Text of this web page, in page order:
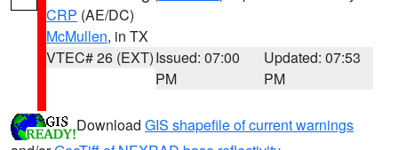
CRP (AE/DC)
McMullen, in TX
VTEC# 26 (EXT)Issued: 07:00
PM
Updated: 07:53
PM
Download GIS shapefile of current warnings